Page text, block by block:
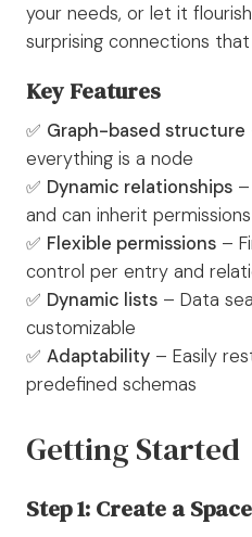
your needs, or let it
surprising connections that
Key Features
✅ Graph-based structure
everything is a node
✅ Dynamic relationships
and can inherit permissions
✅ Flexible permissions –
control per entry and
✅ Dynamic lists – Data
customizable
✅ Adaptability – Easily
predefined schemas
Getting Started
Step 1: Create a Space